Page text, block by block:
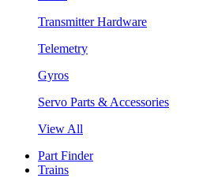
Transmitter Hardware
Telemetry
Gyros
Servo Parts & Accessories
View All
Part Finder
Trains